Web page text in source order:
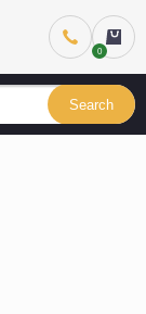
Search